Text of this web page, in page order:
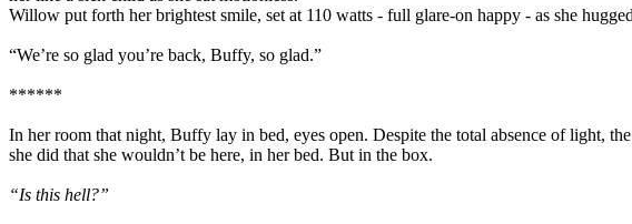
Willow put forth her brightest smile, set at 110 watts - full glare-on happy - as she
“We’re so glad you’re back, Buffy, so glad.”
******
In her room that night, Buffy lay in bed, eyes open. Despite the total absence of light,
she did that she wouldn’t be here, in her bed. But in the box.
“Is this hell?”